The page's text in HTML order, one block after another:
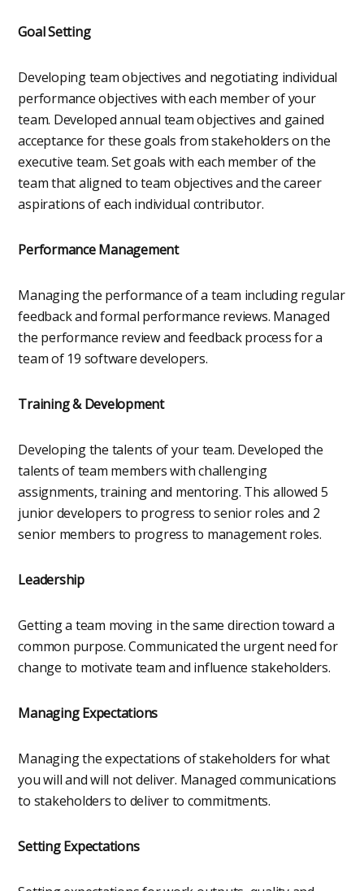
Goal Setting
Developing team objectives and negotiating individual
performance objectives with each member of your
team. Developed annual team objectives and gained
acceptance for these goals from stakeholders on the
executive team. Set goals with each member of the
team that aligned to team objectives and the career
aspirations of each individual contributor.
Performance Management
Managing the performance of a team including regular
feedback and formal performance reviews. Managed
the performance review and feedback process for a
team of 19 software developers.
Training & Development
Developing the talents of your team. Developed the
talents of team members with challenging
assignments, training and mentoring. This allowed 5
junior developers to progress to senior roles and 2
senior members to progress to management roles.
Leadership
Getting a team moving in the same direction toward a
common purpose. Communicated the urgent need for
change to motivate team and influence stakeholders.
Managing Expectations
Managing the expectations of stakeholders for what
you will and will not deliver. Managed communications
to stakeholders to deliver to commitments.
Setting Expectations